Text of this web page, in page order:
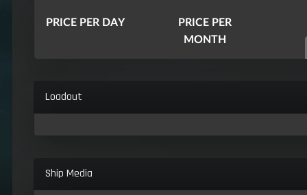
PRICE PER DAY
PRICE PER
MONTH
Loadout
Ship Media